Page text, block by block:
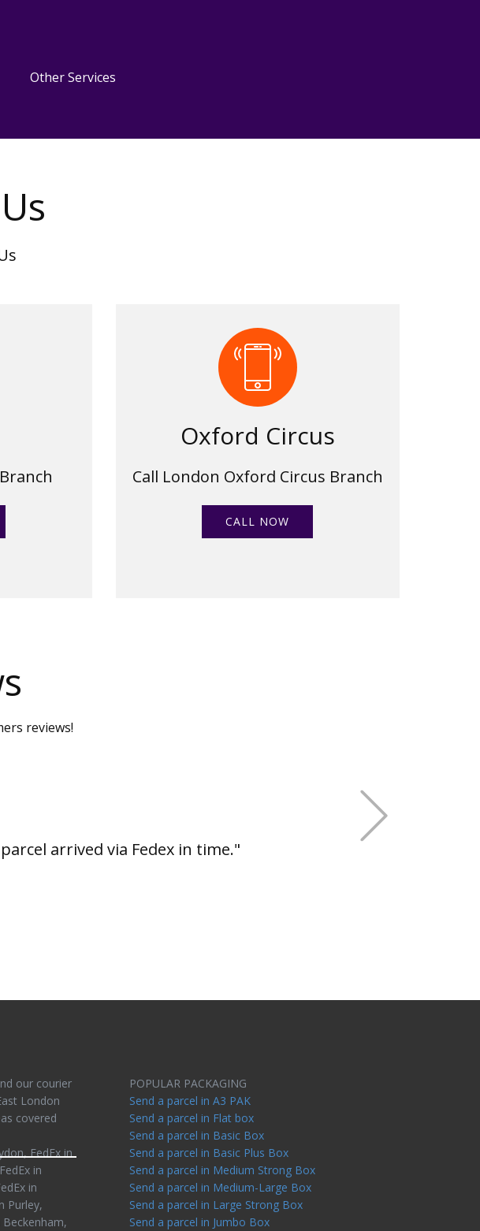
Other Services
Oxford Circus
Call London Oxford Circus Branch
CALL NOW
reviews!
arrived via Fedex in time."
our courier
London
covered
FedEx in
in
in
Purley,
Beckenham,
POPULAR PACKAGING
Send a parcel in A3 PAK
Send a parcel in Flat box
Send a parcel in Basic Box
Send a parcel in Basic Plus Box
Send a parcel in Medium Strong Box
Send a parcel in Medium-Large Box
Send a parcel in Large Strong Box
Send a parcel in Jumbo Box